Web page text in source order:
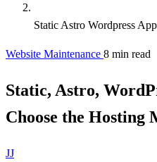
Static Astro Wordpress
Website Maintenance 8 min read
Static, Astro,
Choose the Hosting
JJ